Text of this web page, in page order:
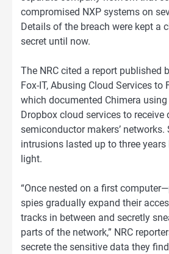
compromised NXP systems on
Details of the breach were kept a
secret until now.
The NRC cited a report published
Fox-IT, Abusing Cloud Services to
which documented Chimera
Dropbox cloud services to
semiconductor makers’ networks.
intrusions lasted up to three
light.
“Once nested on a first
spies gradually expand their
tracks in between and secretly
parts of the network,” NRC
secrete the sensitive data they